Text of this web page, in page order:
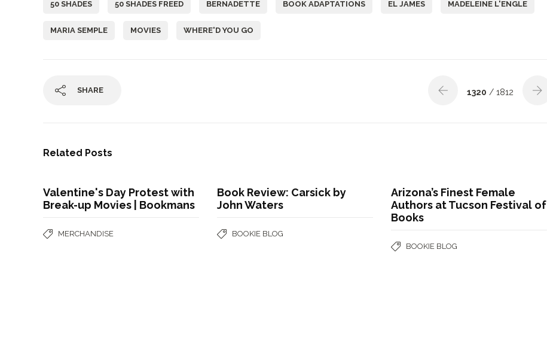
50 SHADES 50 SHADES FREED BERNADETTE BOOK ADAPTATIONS EL JAMES MADELEINE L'ENGLE
MARIA SEMPLE MOVIES WHERE'D YOU GO
SHARE 1320 / 1812
Related Posts
Valentine's Day Protest with
Break-up Movies | Bookmans
MERCHANDISE
Book Review: Carsick by
John Waters
BOOKIE BLOG
Arizona’s Finest Female
Authors at Tucson Festival of
Books
BOOKIE BLOG